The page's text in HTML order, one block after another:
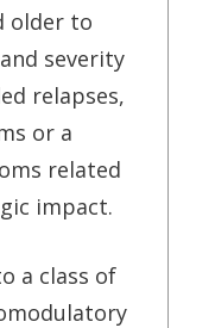
older to
severity
relapses,
or a
related
impact.
a class of